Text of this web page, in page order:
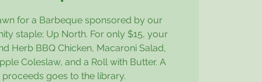
for a Barbeque sponsored by our
staple; Up North. For only $15, your
Herb BBQ Chicken, Macaroni Salad,
Coleslaw, and a Roll with Butter. A
goes to the library.